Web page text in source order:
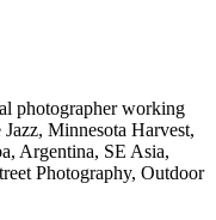
photographer working
Minnesota Harvest,
Argentina, SE Asia,
Photography, Outdoor